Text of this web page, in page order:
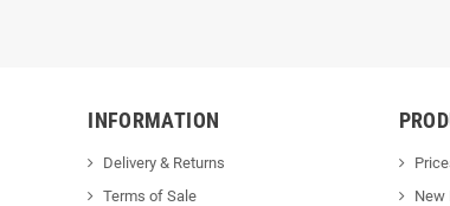
INFORMATION
Delivery & Returns
Terms of Sale
New